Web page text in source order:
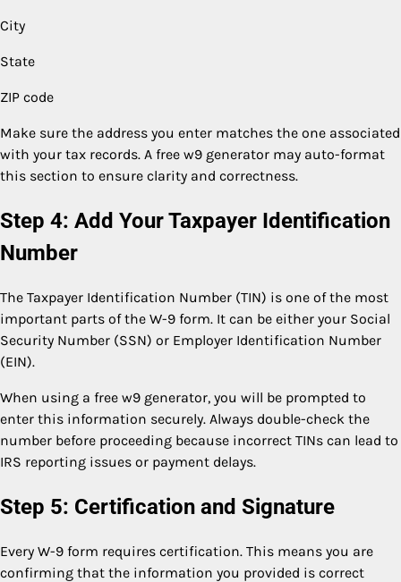
City
State
ZIP code
Make sure the address you enter matches the one associated
with your tax records. A free w9 generator may auto-format
this section to ensure clarity and correctness.
Step 4: Add Your Taxpayer Identification
Number
The Taxpayer Identification Number (TIN) is one of the most
important parts of the W-9 form. It can be either your Social
Security Number (SSN) or Employer Identification Number
(EIN).
When using a free w9 generator, you will be prompted to
enter this information securely. Always double-check the
number before proceeding because incorrect TINs can lead to
IRS reporting issues or payment delays.
Step 5: Certification and Signature
Every W-9 form requires certification. This means you are
confirming that the information you provided is correct